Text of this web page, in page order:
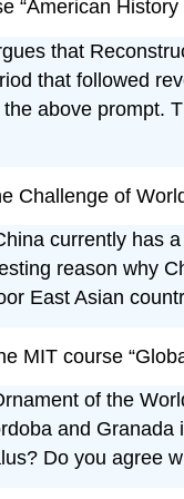
“American
that
that followed
above prompt.
Challenge of
currently has
reason why
East Asian
MIT course
of the
and
Do you agree